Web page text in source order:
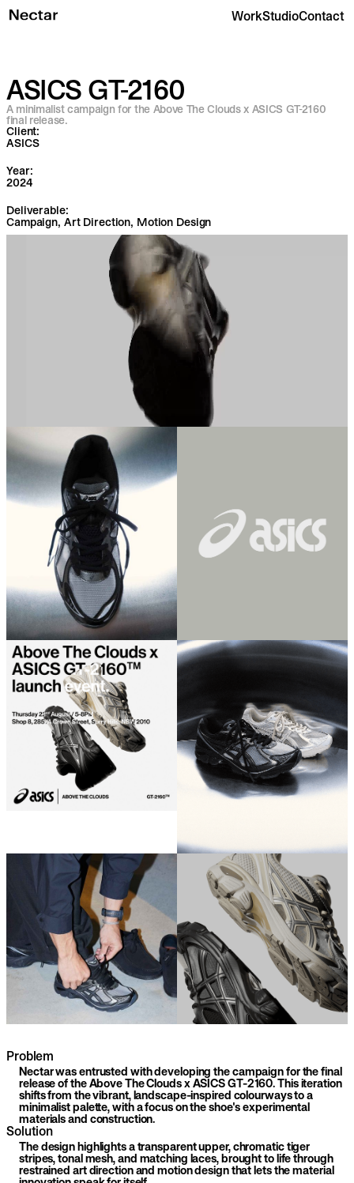
WorkStudioContact
ASICS GT-2160
A minimalist campaign for the Above The Clouds x ASICS GT-2160
final release.
Client:
ASICS
Year:
2024
Deliverable:
Campaign, Art Direction, Motion Design
Problem
Nectar was entrusted with developing the campaign for the final
release of the Above The Clouds x ASICS GT-2160. This iteration
shifts from the vibrant, landscape-inspired colourways to a
minimalist palette, with a focus on the shoe's experimental
materials and construction.
Solution
The design highlights a transparent upper, chromatic tiger
stripes, tonal mesh, and matching laces, brought to life through
restrained art direction and motion design that lets the material